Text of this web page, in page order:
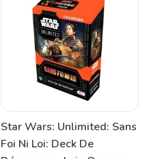
Star Wars: Unlimited: Sans
Foi Ni Loi: Deck De